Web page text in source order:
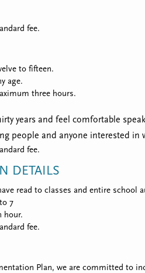
fee.
to fifteen.
age.
three hours.
years and feel comfortable
people and anyone interested in
fee.
DETAILS
read to classes and entire school
7
hour.
fee.
Plan, we are committed to